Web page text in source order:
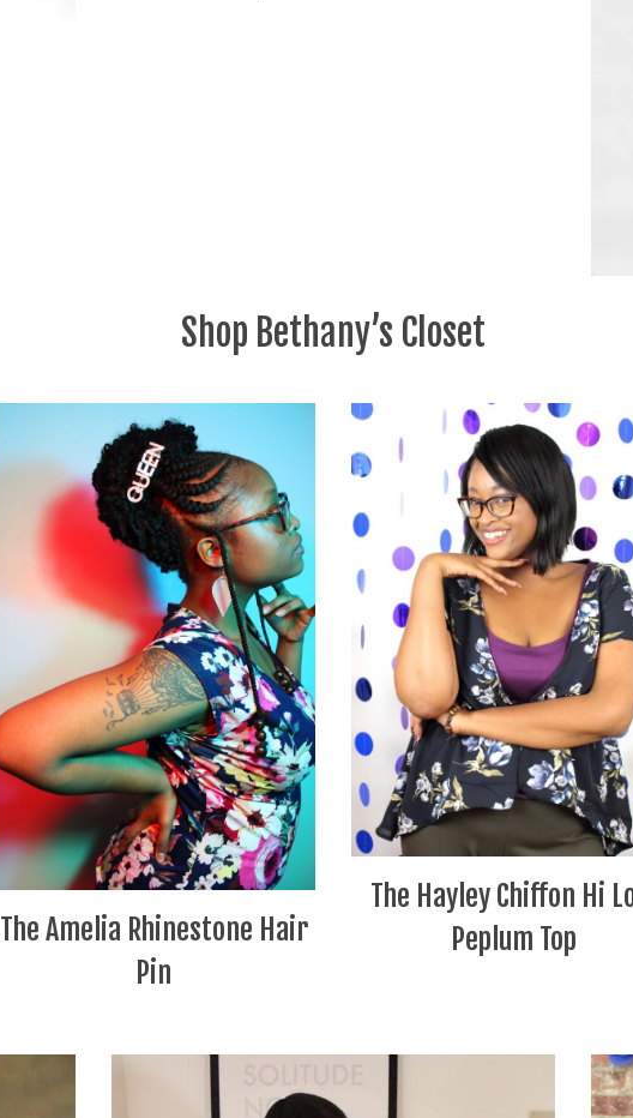
Shop Bethany’s Closet
The Amelia Rhinestone Hair
Pin
The Hayley Chiffon Hi
Peplum Top